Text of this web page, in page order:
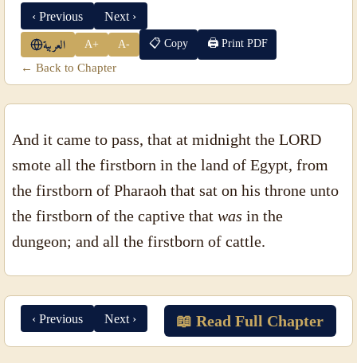
‹ Previous Next ›
العربية A+ A- 📋 Copy 🖨 Print PDF
← Back to Chapter
And it came to pass, that at midnight the LORD
smote all the firstborn in the land of Egypt, from
the firstborn of Pharaoh that sat on his throne unto
the firstborn of the captive that was in the
dungeon; and all the firstborn of cattle.
‹ Previous Next › 📖 Read Full Chapter